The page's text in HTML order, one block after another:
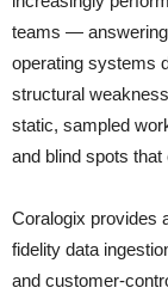
teams — answering
operating systems
structural
static, sampled
and blind spots
Coralogix provides
fidelity data
and customer-